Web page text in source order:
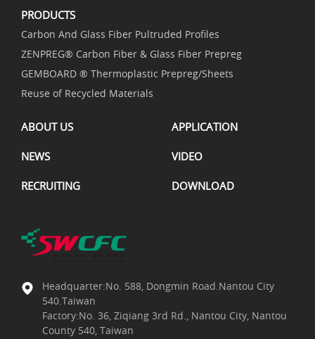
PRODUCTS
Carbon And Glass Fiber Pultruded Profiles
ZENPREG® Carbon Fiber & Glass Fiber Prepreg
GEMBOARD ® Thermoplastic Prepreg/Sheets
Reuse of Recycled Materials
ABOUT US APPLICATION
NEWS VIDEO
RECRUITING DOWNLOAD
Headquarter:No. 588, Dongmin Road.Nantou City
540.Taiwan
Factory:No. 36, Ziqiang 3rd Rd., Nantou City, Nantou
County 540, Taiwan